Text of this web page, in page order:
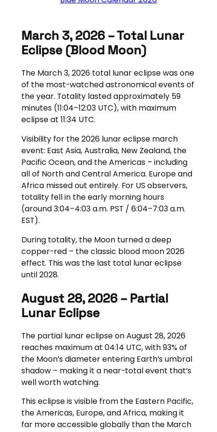
March 3, 2026 – Total Lunar
Eclipse (blood Moon)
The March 3, 2026 total lunar eclipse was one
of the most-watched astronomical events of
the year. Totality lasted approximately 59
minutes (11:04–12:03 UTC), with maximum
eclipse at 11:34 UTC.
Visibility for the 2026 lunar eclipse march
event: East Asia, Australia, New Zealand, the
Pacific Ocean, and the Americas – including
all of North and Central America. Europe and
Africa missed out entirely. For US observers,
totality fell in the early morning hours
(around 3:04–4:03 a.m. PST / 6:04–7:03 a.m.
EST).
During totality, the Moon turned a deep
copper-red – the classic blood moon 2026
effect. This was the last total lunar eclipse
until 2028.
August 28, 2026 – Partial
Lunar Eclipse
The partial lunar eclipse on August 28, 2026
reaches maximum at 04:14 UTC, with 93% of
the Moon’s diameter entering Earth’s umbral
shadow – making it a near-total event that’s
well worth watching.
This eclipse is visible from the Eastern Pacific,
the Americas, Europe, and Africa, making it
far more accessible globally than the March